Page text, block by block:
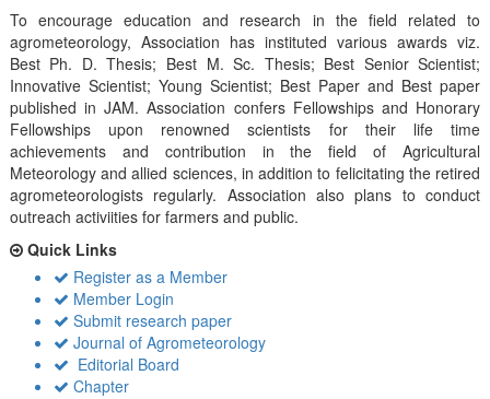
To encourage education and research in the field related to
agrometeorology, Association has instituted various awards viz.
Best Ph. D. Thesis; Best M. Sc. Thesis; Best Senior Scientist;
Innovative Scientist; Young Scientist; Best Paper and Best paper
published in JAM. Association confers Fellowships and Honorary
Fellowships upon renowned scientists for their life time
achievements and contribution in the field of Agricultural
Meteorology and allied sciences, in addition to felicitating the retired
agrometeorologists regularly. Association also plans to conduct
outreach activiities for farmers and public.
Quick Links
Register as a Member
Member Login
Submit research paper
Journal of Agrometeorology
Editorial Board
Chapter